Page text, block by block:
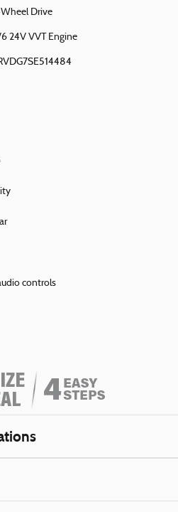
Drive
24V VVT Engine
controls